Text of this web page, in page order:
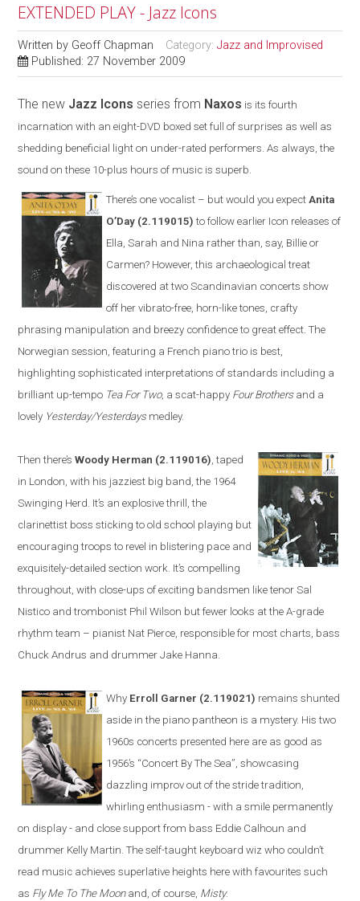
EXTENDED PLAY - Jazz Icons
Written by Geoff Chapman Category:Jazz and Improvised
Published: 27 November 2009
The new Jazz Icons series from Naxos is its fourth
incarnation with an eight-DVD boxed set full of surprises as well as
shedding beneficial light on under-rated performers. As always, the
sound on these 10-plus hours of music is superb
There’s one vocalist – but would you expect Anita
O’Day (2.119015) to follow earlier Icon releases of
Ella, Sarah and Nina rather than, say, Billie or
Carmen? However, this archaeological treat
discovered at two Scandinavian concerts show
off her vibrato-free, horn-like tones, crafty
phrasing manipulation and breezy confidence to great effect. The
Norwegian session, featuring a French piano trio is best,
highlighting sophisticated interpretations of standards including a
brilliant up-tempo Tea For Two, a scat-happy Four Brothersand a
lovely Yesterday/Yesterdaysmedley.
Then there’sWoody Herman (2.119016) , taped
in London , with his jazziest big band, the 1964
Swinging Herd. It’s an explosive thrill, the
clarinettist boss sticking to old school playing but
encouraging troops to revel in blistering pace and
exquisitely-detailed section work. It’s compelling
throughout, with close-ups of exciting bandsmen like tenor Sal
Nistico and trombonist Phil Wilson but fewer looks at the A-grade
rhythm team – pianist Nat Pierce, responsible for most charts, bass
Chuck Andrus and drummer Jake Hanna.
Why Erroll Garner (2.119021) remains shunted
aside in the piano pantheon is a mystery. His two
1960s concerts presented here are as good as
1956’s “Concert By The Sea” , showcasing
dazzling improv out of the stride tradition,
whirling enthusiasm -with a smile permanently
on display - and close support from bass Eddie Calhoun and
drummer Kelly Martin. The self-taught keyboard wiz who couldn’t
read music achieves superlative heights here with favourites such
as Fly Me To The Moonand, of course, Misty.